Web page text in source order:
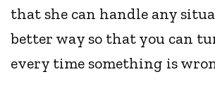
that she can handle any
better way so that you can
every time something is